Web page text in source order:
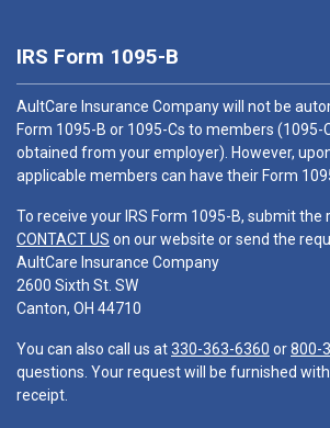
IRS Form 1095-B
AultCare Insurance Company will not be
Form 1095-B or 1095-Cs to members (1095-
obtained from your employer). However,
applicable members can have their Form
To receive your IRS Form 1095-B, submit the
CONTACT US on our website or send the
AultCare Insurance Company
2600 Sixth St. SW
Canton, OH 44710
You can also call us at330-363-6360 or800-
questions. Your request will be furnished
receipt.